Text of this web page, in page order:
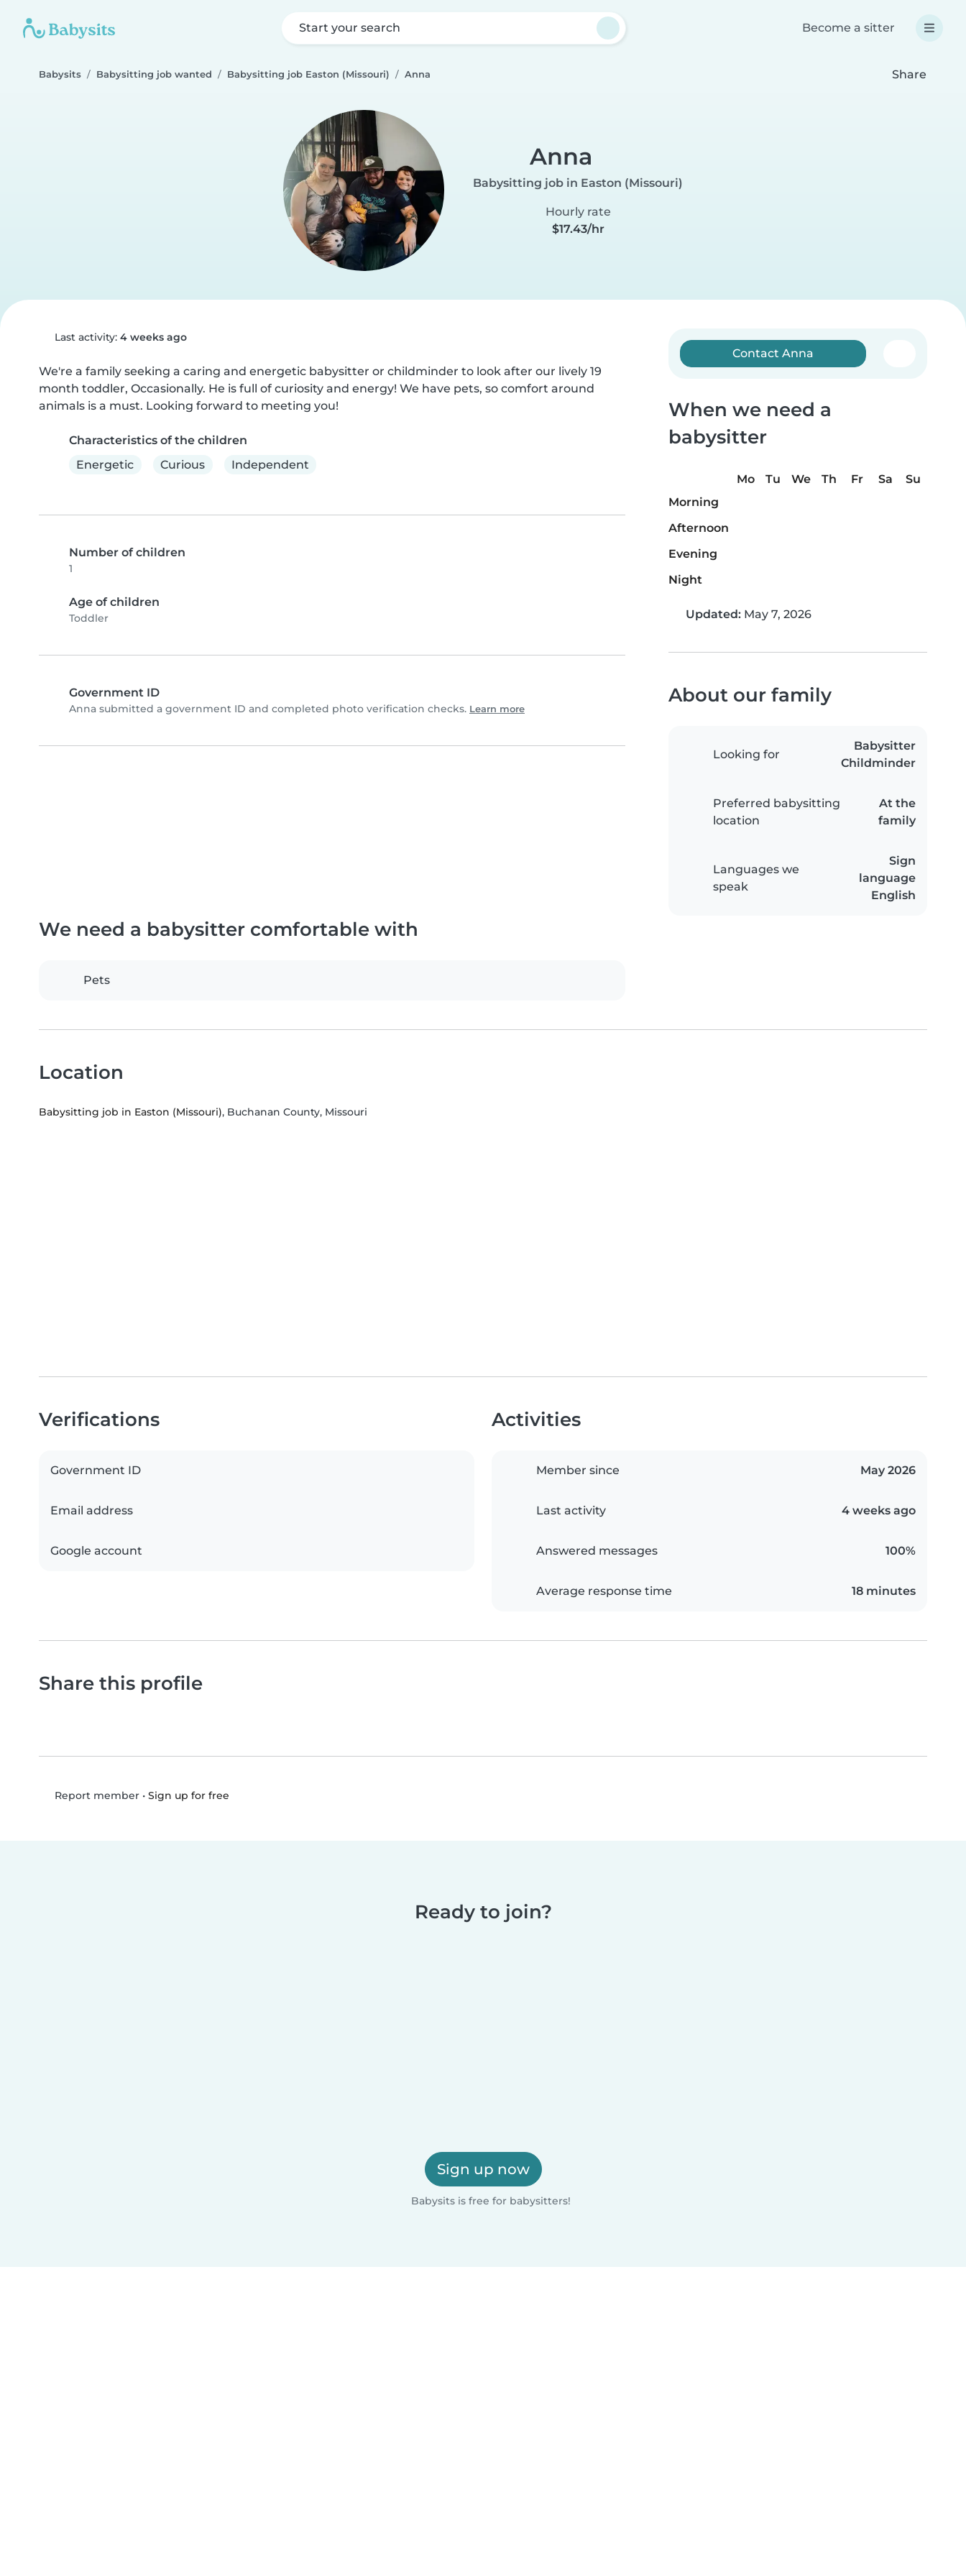
Start your search Become a sitter
Babysits Babysitting job wanted Babysitting job Easton (Missouri) Anna Share
Anna
Babysitting job in Easton (Missouri)
Hourly rate
$17.43/hr
Last activity: 4 weeks ago
We're a family seeking a caring and energetic babysitter or childminder to look after our lively 19
month toddler, Occasionally. He is full of curiosity and energy! We have pets, so comfort around
animals is a must. Looking forward to meeting you!
Characteristics of the children
Energetic
Curious Independent
Number of children
1
Age of children
Toddler
Government ID
Anna submitted a government ID and completed photo verification checks. Learn more
Contact Anna
When we need a
babysitter
Mo Tu We Th Fr Sa
Su
Morning
Afternoon
Evening
Night
Updated: May 7, 2026
About our family
Looking for
Babysitter
Childminder
Preferred babysitting
location
At the
family
Languages we
speak
Sign
language
English
We need a babysitter comfortable with
Pets
Location
Babysitting job in Easton (Missouri), Buchanan County, Missouri
Verifications
Government ID
Email address
Google account
Activities
Member since May 2026
Last activity 4 weeks ago
Answered messages 100%
Average response time 18 minutes
Share this profile
Report member• Sign up for free
Ready to join?
Sign up now
Babysits is free for babysitters!